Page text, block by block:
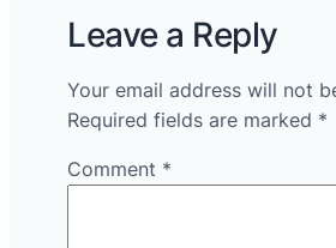
Leave a Reply
Your email address will not
Required fields are marked *
Comment *